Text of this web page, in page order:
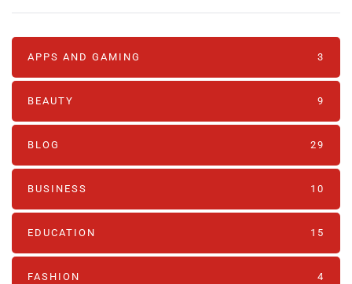
APPS AND GAMING 3
BEAUTY 9
BLOG 29
BUSINESS 10
EDUCATION 15
FASHION 4